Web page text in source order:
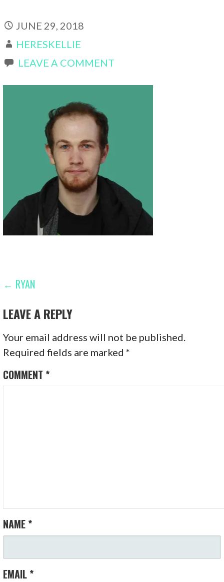
JUNE 29, 2018
HERESKELLIE
LEAVE A COMMENT
POST
NAVIGATION
← RYAN
LEAVE A REPLY
Your email address will not be published.
Required fields are marked*
COMMENT *
NAME *
EMAIL *